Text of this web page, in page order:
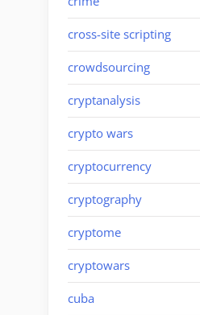
cross-site scripting
crowdsourcing
cryptanalysis
crypto wars
cryptocurrency
cryptography
cryptome
cryptowars
cuba